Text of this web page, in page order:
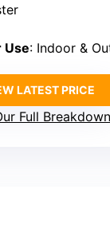
Use: Indoor &
LATEST PRICE
Full Breakdown